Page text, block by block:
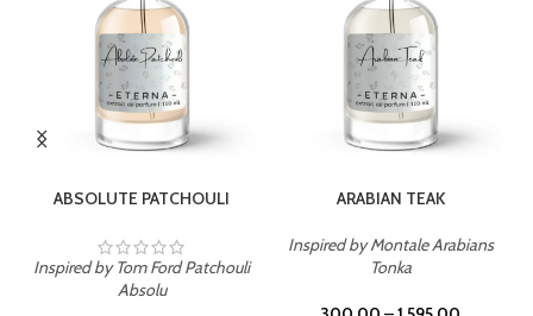
ABSOLUTE PATCHOULI
Inspired by Tom Ford Patchouli
Absolu
ARABIAN TEAK
Inspired by Montale Arabians
Tonka